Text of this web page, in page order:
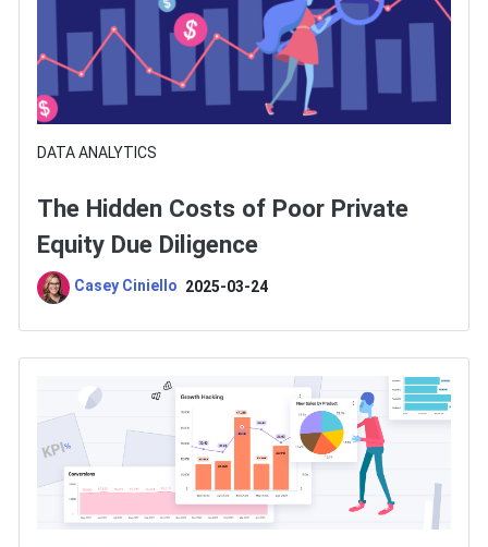
DATA ANALYTICS
The Hidden Costs of Poor Private
Equity Due Diligence
Casey Ciniello 2025-03-24